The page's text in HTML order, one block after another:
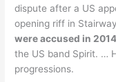
dispute after a US
opening riff in
were accused in
the US band Spirit. …
progressions.